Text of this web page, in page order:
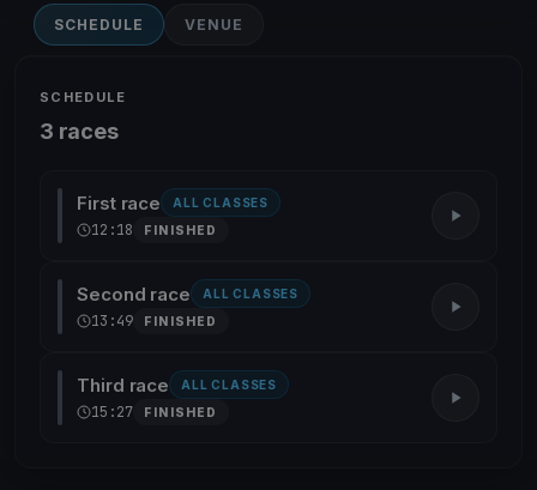
SCHEDULE VENUE
SCHEDULE
3 races
First race ALL CLASSES
12:18 FINISHED
Second race ALL CLASSES
13:49 FINISHED
Third race ALL CLASSES
15:27 FINISHED